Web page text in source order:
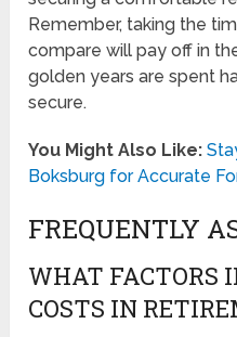
Remember, taking the
compare will pay off in
golden years are spent
secure.
You Might Also Like:
Boksburg for Accurate
FREQUENTLY
WHAT FACTORS
COSTS IN